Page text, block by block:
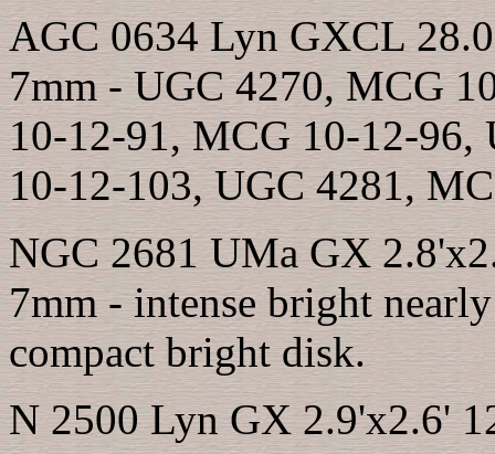
AGC 0634 Lyn GXCL
7mm - UGC 4270, MCG
10-12-91, MCG 10-12-
10-12-103, UGC 4281,
NGC 2681 UMa GX
7mm - intense bright
compact bright disk.
N 2500 Lyn GX 2.9'x2.6'